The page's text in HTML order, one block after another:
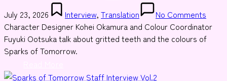
July 23, 2026
Posted
in
Interview, Translation
No Comments
Character Designer Kohei Okamura and Colour Coordinator
Fuyuki Ootsuka talk about gritted teeth and the colours of
Sparks of Tomorrow.